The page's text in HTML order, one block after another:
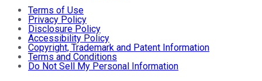
Terms of Use
Privacy Policy
Disclosure Policy
Accessibility Policy
Copyright, Trademark and Patent Information
Terms and Conditions
Do Not Sell My Personal Information